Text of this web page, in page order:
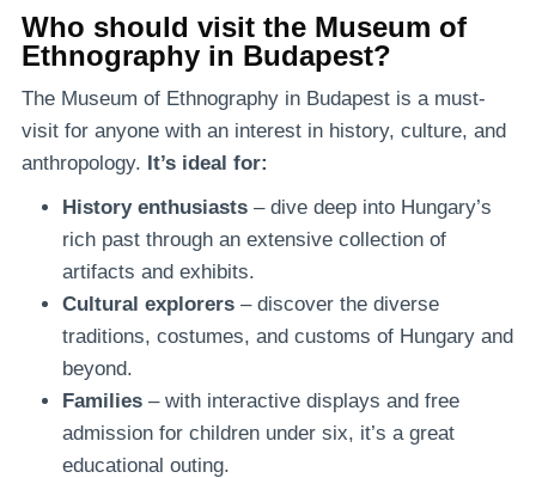
Who should visit the Museum of
Ethnography in Budapest?
The Museum of Ethnography in Budapest is a must-
visit for anyone with an interest in history, culture, and
anthropology. It’s ideal for:
History enthusiasts – dive deep into Hungary’s
rich past through an extensive collection of
artifacts and exhibits.
Cultural explorers – discover the diverse
traditions, costumes, and customs of Hungary and
beyond.
Families – with interactive displays and free
admission for children under six, it’s a great
educational outing.